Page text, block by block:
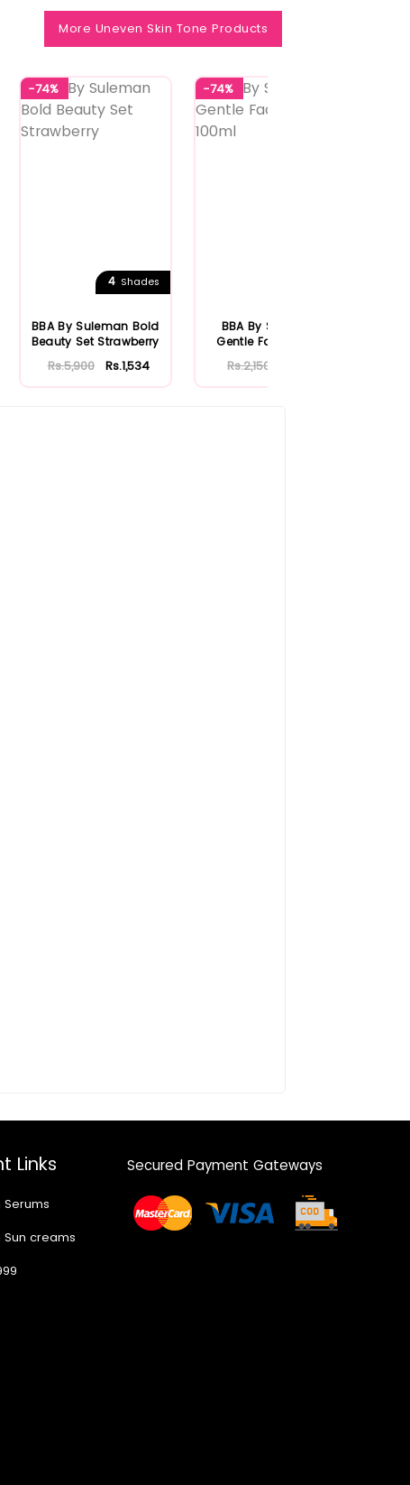
More Uneven Skin Tone Products
-74%
4Shades
BBA By Suleman Bold
Beauty Set Strawberry
Rs.5,900 Rs.1,534
-74%
BBA By Suleman
Gentle Face Wash
Rs.2,150
Links
creams
Secured Payment Gateways